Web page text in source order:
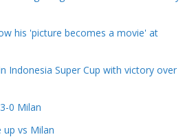
his 'picture becomes a movie' at
Indonesia Super Cup with victory over
0 Milan
up vs Milan